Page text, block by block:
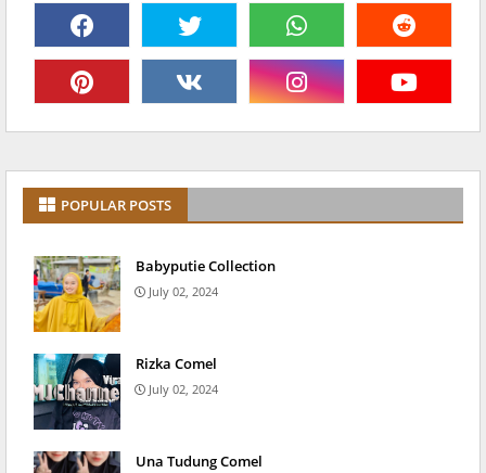
POPULAR POSTS
Babyputie Collection
July 02, 2024
Rizka Comel
July 02, 2024
Una Tudung Comel